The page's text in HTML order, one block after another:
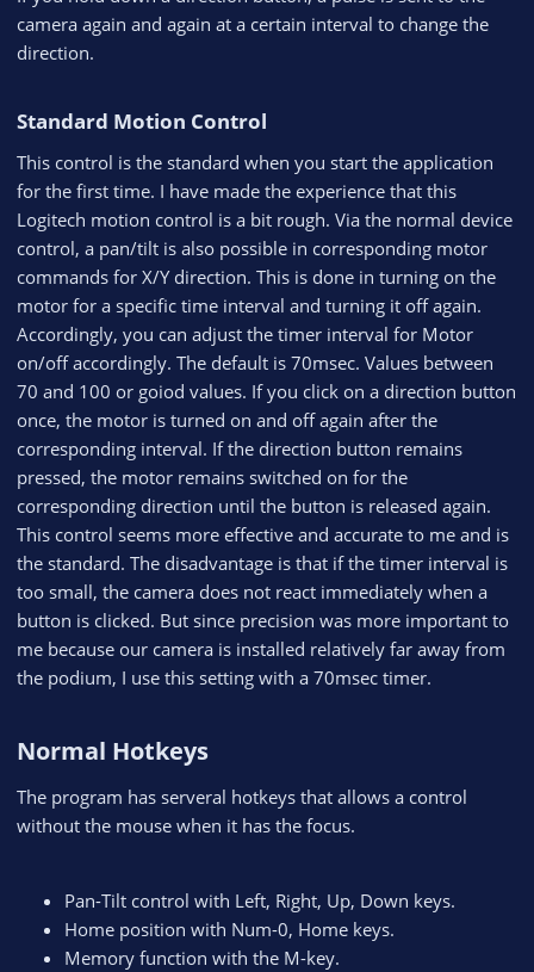
camera again and again at a certain interval to change the
direction.
Standard Motion Control​
This control is the standard when you start the application
for the first time. I have made the experience that this
Logitech motion control is a bit rough. Via the normal device
control, a pan/tilt is also possible in corresponding motor
commands for X/Y direction. This is done in turning on the
motor for a specific time interval and turning it off again.
Accordingly, you can adjust the timer interval for Motor
on/off accordingly. The default is 70msec. Values between
70 and 100 or goiod values. If you click on a direction button
once, the motor is turned on and off again after the
corresponding interval. If the direction button remains
pressed, the motor remains switched on for the
corresponding direction until the button is released again.
This control seems more effective and accurate to me and is
the standard. The disadvantage is that if the timer interval is
too small, the camera does not react immediately when a
button is clicked. But since precision was more important to
me because our camera is installed relatively far away from
the podium, I use this setting with a 70msec timer.
Normal Hotkeys​
The program has serveral hotkeys that allows a control
without the mouse when it has the focus.
Pan-Tilt control with Left, Right, Up, Down keys.
Home position with Num-0, Home keys.
Memory function with the M-key.